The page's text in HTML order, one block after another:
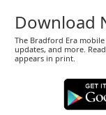
Download
The Bradford Era
updates, and more.
appears in print.